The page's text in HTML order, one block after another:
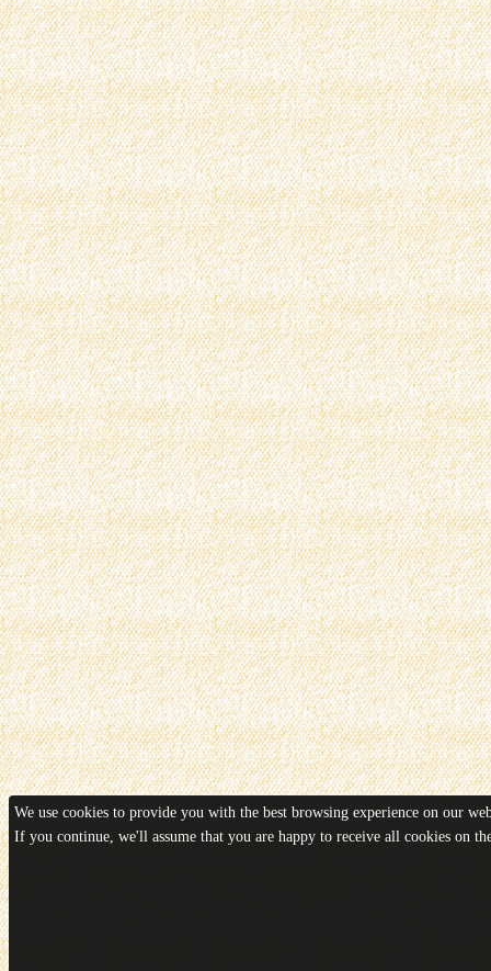
We use cookies to provide you with the best browsing experience on our
If you continue, we'll assume that you are happy to receive all cookies on